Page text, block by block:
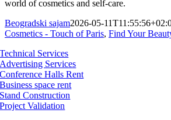
world of cosmetics and self-care.
Beogradski sajam2026-05-
Cosmetics - Touch of Paris, Find Your
Technical Services
Advertising Services
Conference Halls Rent
Business space rent
Stand Construction
Project Validation